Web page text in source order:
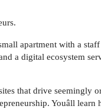
apartment with a
a digital ecosystem
that drive seemingly
Youâll learn